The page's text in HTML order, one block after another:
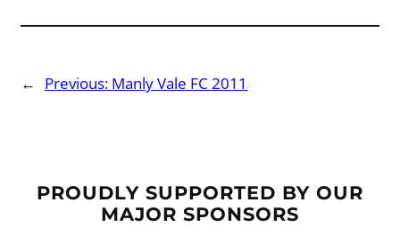
← Previous: Manly Vale FC 2011
PROUDLY SUPPORTED BY OUR
MAJOR SPONSORS